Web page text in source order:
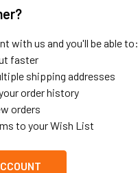
with us and you'll be able to:
faster
shipping addresses
order history
orders
to your Wish List